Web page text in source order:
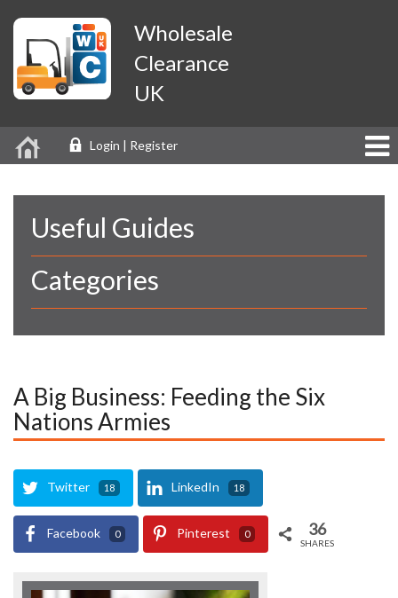
Wholesale
Clearance
UK
Login | Register
Useful Guides
Categories
A Big Business: Feeding the Six
Nations Armies
Twitter 18 LinkedIn 18
Facebook 0 Pinterest 0 36
SHARES